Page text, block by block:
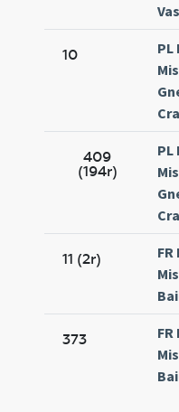
10
PL
409
(194r)
PL
11 (2r)
FR
373
FR